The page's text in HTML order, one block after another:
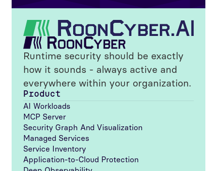
Runtime security should be exactly
how it sounds - always active and
everywhere within your organization.
Product
AI Workloads
MCP Server
Security Graph And Visualization
Managed Services
Service Inventory
Application-to-Cloud Protection